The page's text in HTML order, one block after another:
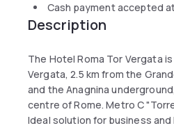
Cash payment accepted
Description
The Hotel Roma Tor Vergata
Vergata, 2.5 km from the
and the Anagnina
centre of Rome. Metro C
Ideal solution for business